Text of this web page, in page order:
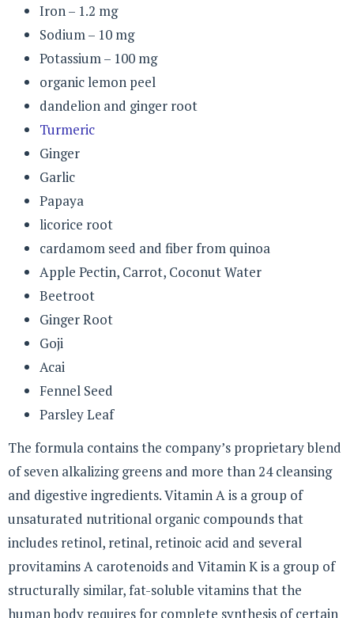
Iron – 1.2 mg
Sodium – 10 mg
Potassium – 100 mg
organic lemon peel
dandelion and ginger root
Turmeric
Ginger
Garlic
Papaya
licorice root
cardamom seed and fiber from quinoa
Apple Pectin, Carrot, Coconut Water
Beetroot
Ginger Root
Goji
Acai
Fennel Seed
Parsley Leaf
The formula contains the company’s proprietary blend
of seven alkalizing greens and more than 24 cleansing
and digestive ingredients. Vitamin A is a group of
unsaturated nutritional organic compounds that
includes retinol, retinal, retinoic acid and several
provitamins A carotenoids and Vitamin K is a group of
structurally similar, fat-soluble vitamins that the
human body requires for complete synthesis of certain